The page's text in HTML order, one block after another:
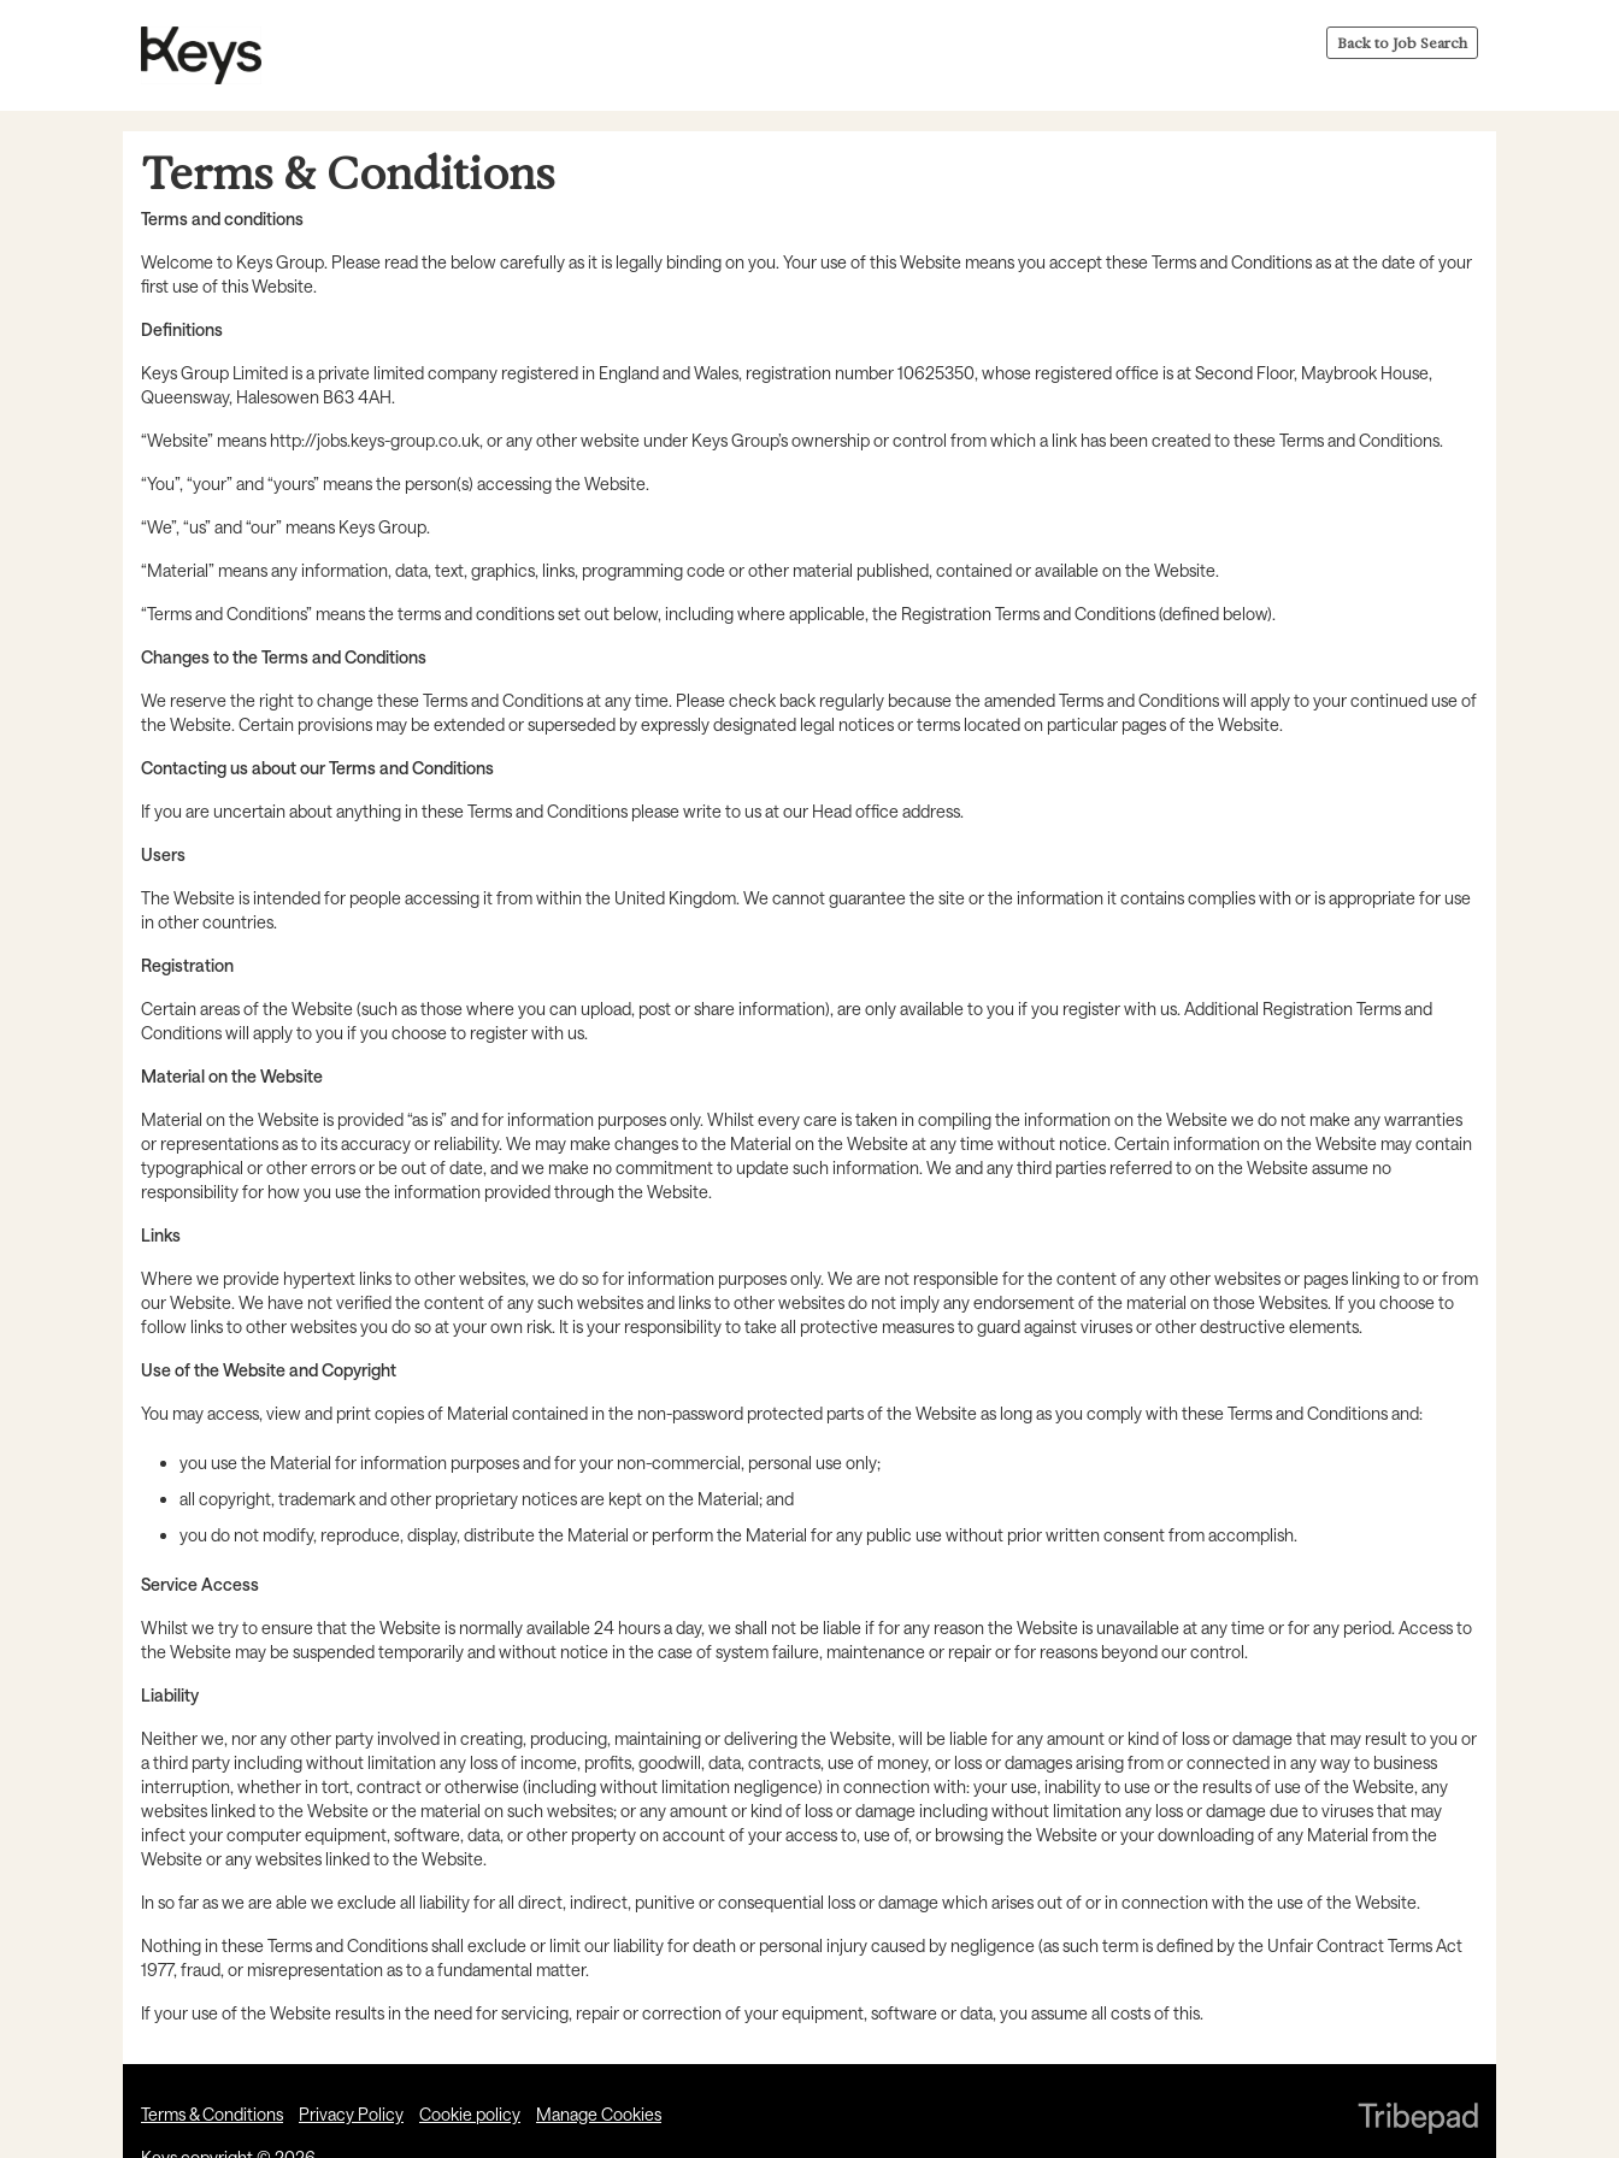
Back to Job Search
Terms & Conditions
Terms and conditions
Welcome to Keys Group. Please read the below carefully as it is legally binding on you. Your use of this Website means you accept these Terms and Conditions as at the date of your
first use of this Website.
Definitions
Keys Group Limited is a private limited company registered in England and Wales, registration number 10625350, whose registered office is at Second Floor, Maybrook House,
Queensway, Halesowen B63 4AH.
“Website” means http://jobs.keys-group.co.uk, or any other website under Keys Group’s ownership or control from which a link has been created to these Terms and Conditions.
“You”, “your” and “yours” means the person(s) accessing the Website.
“We”, “us” and “our” means Keys Group.
“Material” means any information, data, text, graphics, links, programming code or other material published, contained or available on the Website.
“Terms and Conditions” means the terms and conditions set out below, including where applicable, the Registration Terms and Conditions (defined below).
Changes to the Terms and Conditions
We reserve the right to change these Terms and Conditions at any time. Please check back regularly because the amended Terms and Conditions will apply to your continued use of
the Website. Certain provisions may be extended or superseded by expressly designated legal notices or terms located on particular pages of the Website.
Contacting us about our Terms and Conditions
If you are uncertain about anything in these Terms and Conditions please write to us at our Head office address.
Users
The Website is intended for people accessing it from within the United Kingdom. We cannot guarantee the site or the information it contains complies with or is appropriate for use
in other countries.
Registration
Certain areas of the Website (such as those where you can upload, post or share information), are only available to you if you register with us. Additional Registration Terms and
Conditions will apply to you if you choose to register with us.
Material on the Website
Material on the Website is provided “as is” and for information purposes only. Whilst every care is taken in compiling the information on the Website we do not make any warranties
or representations as to its accuracy or reliability. We may make changes to the Material on the Website at any time without notice. Certain information on the Website may contain
typographical or other errors or be out of date, and we make no commitment to update such information. We and any third parties referred to on the Website assume no
responsibility for how you use the information provided through the Website.
Links
Where we provide hypertext links to other websites, we do so for information purposes only. We are not responsible for the content of any other websites or pages linking to or from
our Website. We have not verified the content of any such websites and links to other websites do not imply any endorsement of the material on those Websites. If you choose to
follow links to other websites you do so at your own risk. It is your responsibility to take all protective measures to guard against viruses or other destructive elements.
Use of the Website and Copyright
You may access, view and print copies of Material contained in the non-password protected parts of the Website as long as you comply with these Terms and Conditions and:
you use the Material for information purposes and for your non-commercial, personal use only;
all copyright, trademark and other proprietary notices are kept on the Material; and
you do not modify, reproduce, display, distribute the Material or perform the Material for any public use without prior written consent from accomplish.
Service Access
Whilst we try to ensure that the Website is normally available 24 hours a day, we shall not be liable if for any reason the Website is unavailable at any time or for any period. Access to
the Website may be suspended temporarily and without notice in the case of system failure, maintenance or repair or for reasons beyond our control.
Liability
Neither we, nor any other party involved in creating, producing, maintaining or delivering the Website, will be liable for any amount or kind of loss or damage that may result to you or
a third party including without limitation any loss of income, profits, goodwill, data, contracts, use of money, or loss or damages arising from or connected in any way to business
interruption, whether in tort, contract or otherwise (including without limitation negligence) in connection with: your use, inability to use or the results of use of the Website, any
websites linked to the Website or the material on such websites; or any amount or kind of loss or damage including without limitation any loss or damage due to viruses that may
infect your computer equipment, software, data, or other property on account of your access to, use of, or browsing the Website or your downloading of any Material from the
Website or any websites linked to the Website.
In so far as we are able we exclude all liability for all direct, indirect, punitive or consequential loss or damage which arises out of or in connection with the use of the Website.
Nothing in these Terms and Conditions shall exclude or limit our liability for death or personal injury caused by negligence (as such term is defined by the Unfair Contract Terms Act
1977, fraud, or misrepresentation as to a fundamental matter.
If your use of the Website results in the need for servicing, repair or correction of your equipment, software or data, you assume all costs of this.
Terms & Conditions Privacy Policy Cookie policy Manage Cookies